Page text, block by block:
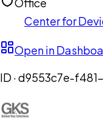
Office
Center for
Open in
ID ·d9553c7e-